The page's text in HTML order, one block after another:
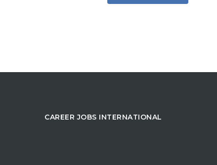
CAREER JOBS INTERNATIONAL